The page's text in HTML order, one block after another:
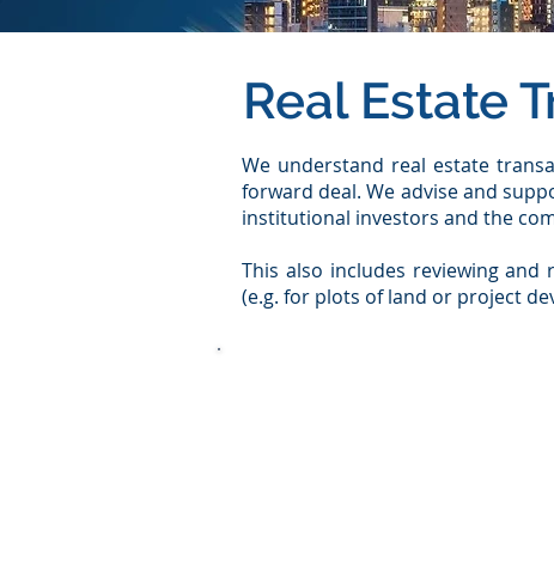
Real Estate
We understand real estate
forward deal. We advise and
institutional investors and the
This also includes reviewing
(e.g. for plots of land or project